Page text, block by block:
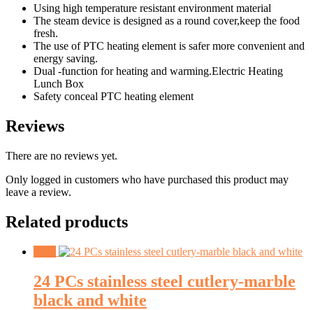
Using high temperature resistant environment material
The steam device is designed as a round cover,keep the food
fresh.
The use of PTC heating element is safer more convenient and
energy saving.
Dual -function for heating and warming.Electric Heating
Lunch Box
Safety conceal PTC heating element
Reviews
There are no reviews yet.
Only logged in customers who have purchased this product may
leave a review.
Related products
24 PCs stainless steel cutlery-marble
black and white